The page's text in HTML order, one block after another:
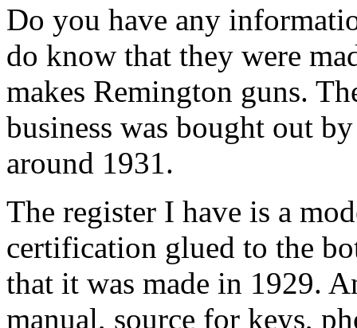
Do you have any
do know that they were
makes Remington guns.
business was bought out
around 1931.
The register I have is a
certification glued to the
that it was made in 1929.
manual, source for keys,